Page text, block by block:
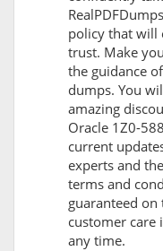
policy that will
trust. Make
the guidance
dumps. You
amazing
Oracle 1Z0-
current
experts and
terms and
guaranteed
customer care
any time.